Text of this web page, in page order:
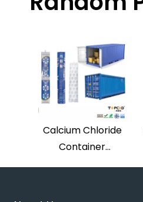
Calcium Chloride
Container